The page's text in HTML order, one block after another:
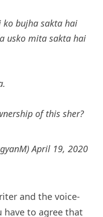
bujha sakta hai
usko mita sakta hai
of this sher?
April 19, 2020
and the voice-
have to agree that